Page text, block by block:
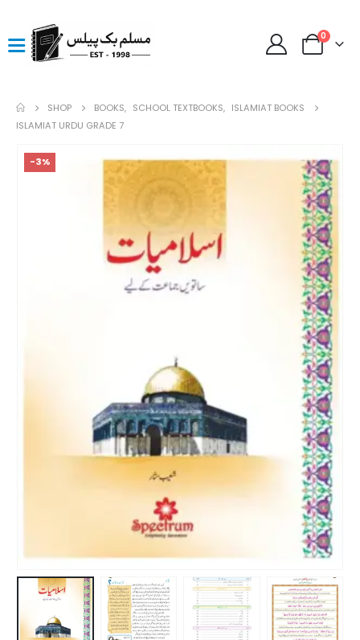
0
SHOP BOOKS, SCHOOL TEXTBOOKS, ISLAMIAT BOOKS
ISLAMIAT URDU GRADE 7
-3%